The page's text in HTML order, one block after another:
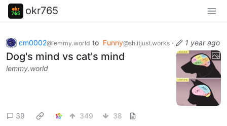
okr765
cm0002@lemmy.world to Funny@sh.itjust.works · 1 year ago
Dog's mind vs cat's mind
lemmy.world
39 349 38